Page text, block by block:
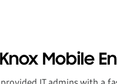
Mobile